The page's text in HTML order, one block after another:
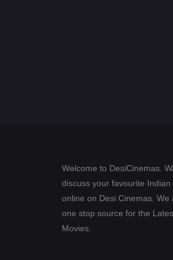
Welcome to DesiCinemas.
discuss your favourite Indian
online on Desi Cinemas. We
one stop source for the
Movies.